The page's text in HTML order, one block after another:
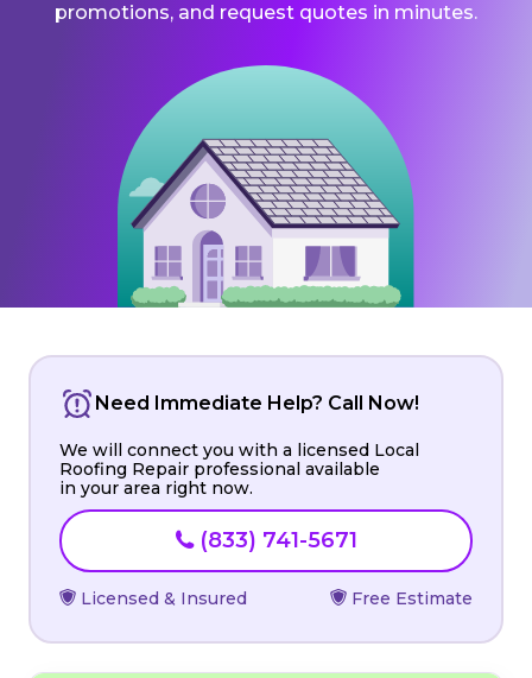
promotions, and request quotes in minutes.
Need Immediate Help? Call Now!
We will connect you with a licensed Local
Roofing Repair professional available
in your area right now.
(833) 741-5671
Licensed & Insured Free Estimate